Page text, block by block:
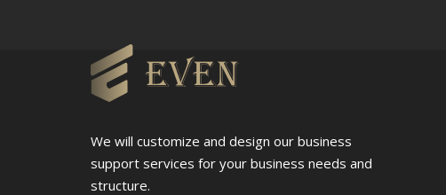
We will customize and design our business
support services for your business needs and
structure.